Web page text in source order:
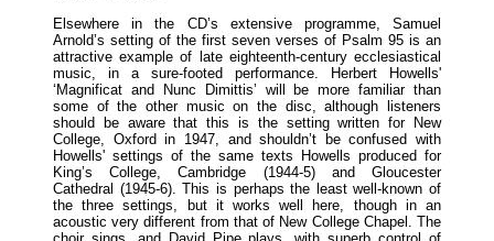
Elsewhere in the CD’s extensive programme, Samuel
Arnold’s setting of the first seven verses of Psalm 95 is an
attractive example of late eighteenth-century ecclesiastical
music, in a sure-footed performance. Herbert Howells'
‘Magnificat and Nunc Dimittis’ will be more familiar than
some of the other music on the disc, although listeners
should be aware that this is the setting written for New
College, Oxford in 1947, and shouldn’t be confused with
Howells' settings of the same texts Howells produced for
King’s College, Cambridge (1944-5) and Gloucester
Cathedral (1945-6). This is perhaps the least well-known of
the three settings, but it works well here, though in an
acoustic very different from that of New College Chapel. The